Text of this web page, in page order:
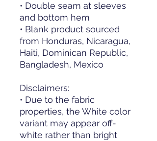
• Double seam at sleeves
and bottom hem
• Blank product sourced
from Honduras, Nicaragua,
Haiti, Dominican Republic,
Bangladesh, Mexico
Disclaimers:
• Due to the fabric
properties, the White color
variant may appear off-
white rather than bright